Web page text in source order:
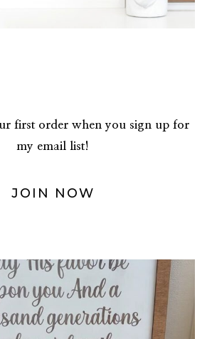
first order when you sign up for
my email list!
JOIN NOW